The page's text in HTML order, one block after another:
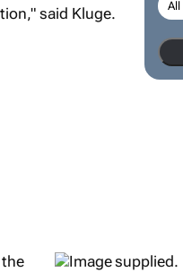
said Kluge.